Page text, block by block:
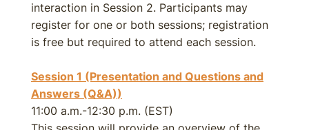
interaction in Session 2. Participants may
register for one or both sessions; registration
is free but required to attend each session.
Session 1 (Presentation and Questions and
Answers (Q&A))
11:00 a.m.-12:30 p.m. (EST)